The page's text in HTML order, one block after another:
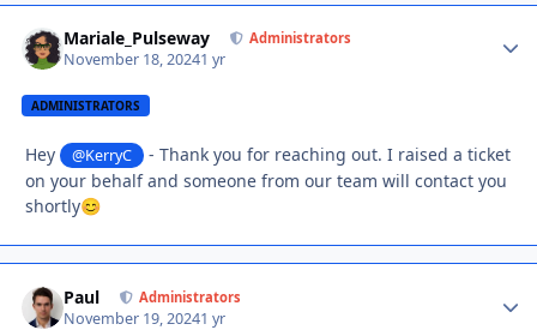
Mariale_Pulseway Administrators
November 18, 20241 yr
ADMINISTRATORS
Hey @KerryC
- Thank you for reaching out. I raised a ticket
on your behalf and someone from our team will contact you
shortly😊
Paul Administrators
November 19, 20241 yr